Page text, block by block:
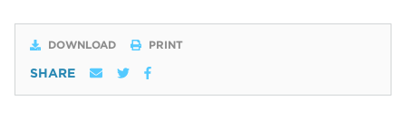
DOWNLOAD PRINT
SHARE